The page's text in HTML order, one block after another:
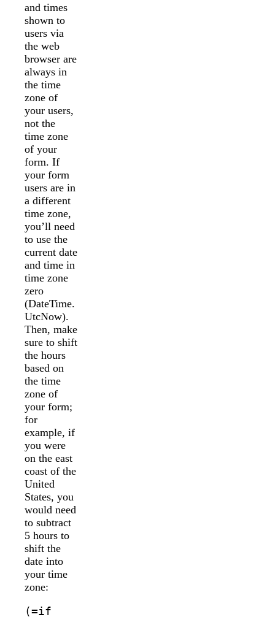
and times
shown to
users via
the web
browser are
always in
the time
zone of
your users,
not the
time zone
of your
form. If
your form
users are in
a different
time zone,
you’ll need
to use the
current date
and time in
time zone
zero
(DateTime.
UtcNow).
Then, make
sure to shift
the hours
based on
the time
zone of
your form;
for
example, if
you were
on the east
coast of the
United
States, you
would need
to subtract
5 hours to
shift the
date into
your time
zone:
(=if